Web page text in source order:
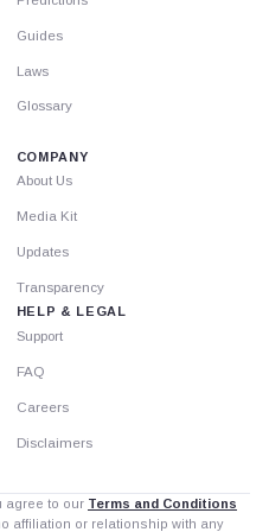
Guides
Laws
Glossary
COMPANY
About Us
Media Kit
Updates
Transparency
HELP & LEGAL
Support
FAQ
Careers
Disclaimers
agree to our Terms and Conditions
affiliation or relationship with any